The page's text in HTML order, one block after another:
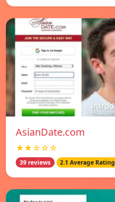
AsianDate.com
★★☆☆☆
39 reviews 2.1 Average Rating